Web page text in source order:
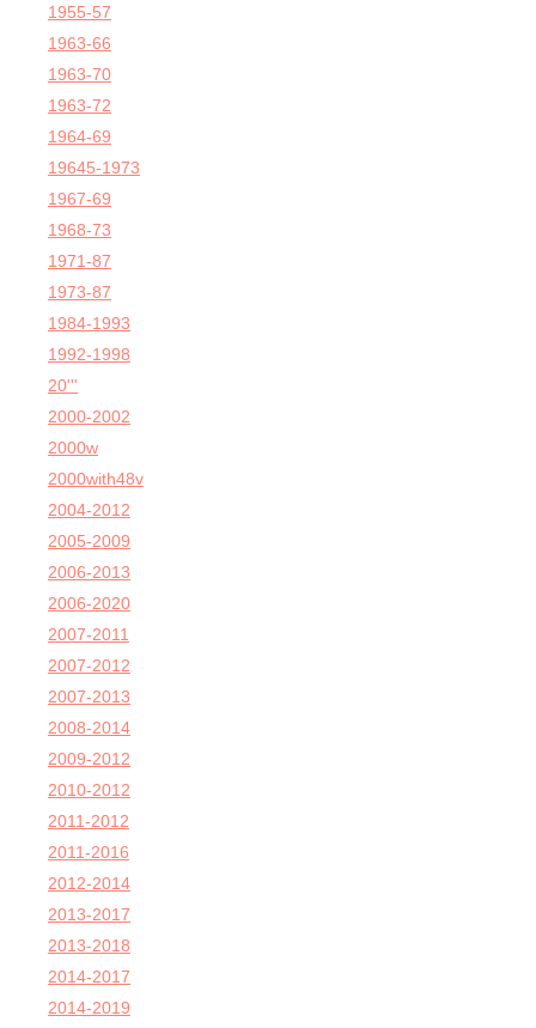
1955-57
1963-66
1963-70
1963-72
1964-69
19645-1973
1967-69
1968-73
1971-87
1973-87
1984-1993
1992-1998
20'''
2000-2002
2000w
2000with48v
2004-2012
2005-2009
2006-2013
2006-2020
2007-2011
2007-2012
2007-2013
2008-2014
2009-2012
2010-2012
2011-2012
2011-2016
2012-2014
2013-2017
2013-2018
2014-2017
2014-2019